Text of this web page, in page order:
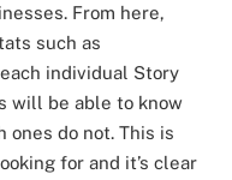
From here,
such as
individual Story
will be able to know
ones do not. This is
for and it’s clear